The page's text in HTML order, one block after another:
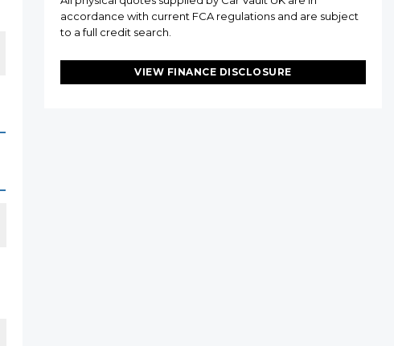
accordance with current FCA regulations and are subject
to a full credit search.
VIEW FINANCE DISCLOSURE